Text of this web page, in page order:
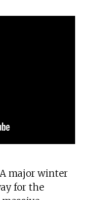
major winter
for the